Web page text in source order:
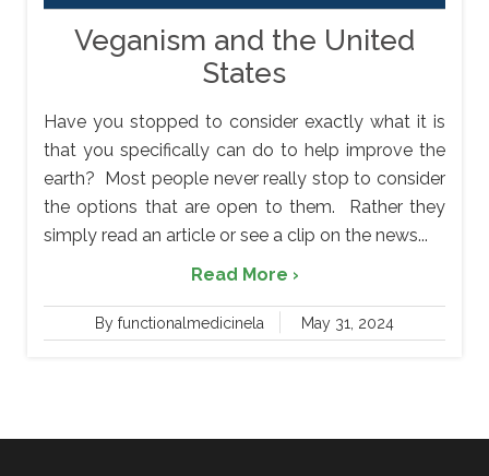
Veganism and the United
States
Have you stopped to consider exactly what it is
that you specifically can do to help improve the
earth? Most people never really stop to consider
the options that are open to them. Rather they
simply read an article or see a clip on the news...
Read More ›
By functionalmedicinela May 31, 2024